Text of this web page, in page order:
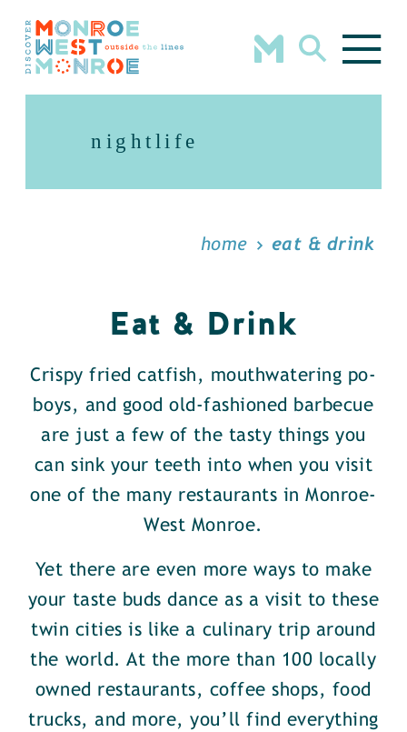
Skip to content
nightlife
home eat & drink
Eat & Drink
Crispy fried catfish, mouthwatering po-
boys, and good old-fashioned barbecue
are just a few of the tasty things you
can sink your teeth into when you visit
one of the many restaurants in Monroe-
West Monroe.
Yet there are even more ways to make
your taste buds dance as a visit to these
twin cities is like a culinary trip around
the world. At the more than 100 locally
owned restaurants, coffee shops, food
trucks, and more, you’ll find everything